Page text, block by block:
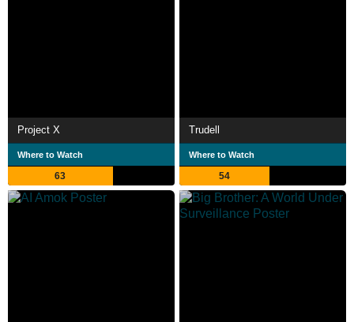
Project X
Where to Watch
63
Trudell
Where to Watch
54